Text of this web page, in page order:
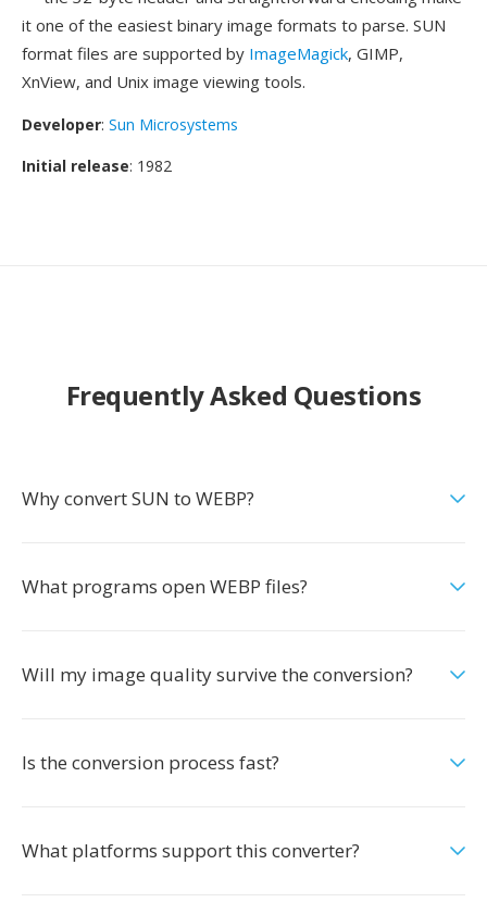
it one of the easiest binary image formats to parse. SUN
format files are supported by ImageMagick, GIMP,
XnView, and Unix image viewing tools.
Developer: Sun Microsystems
Initial release: 1982
Frequently Asked Questions
Why convert SUN to WEBP?
What programs open WEBP files?
Will my image quality survive the conversion?
Is the conversion process fast?
What platforms support this converter?